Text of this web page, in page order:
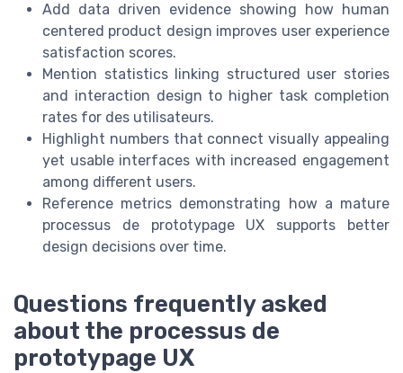
Add data driven evidence showing how human
centered product design improves user experience
satisfaction scores.
Mention statistics linking structured user stories
and interaction design to higher task completion
rates for des utilisateurs.
Highlight numbers that connect visually appealing
yet usable interfaces with increased engagement
among different users.
Reference metrics demonstrating how a mature
processus de prototypage UX supports better
design decisions over time.
Questions frequently asked
about the processus de
prototypage UX